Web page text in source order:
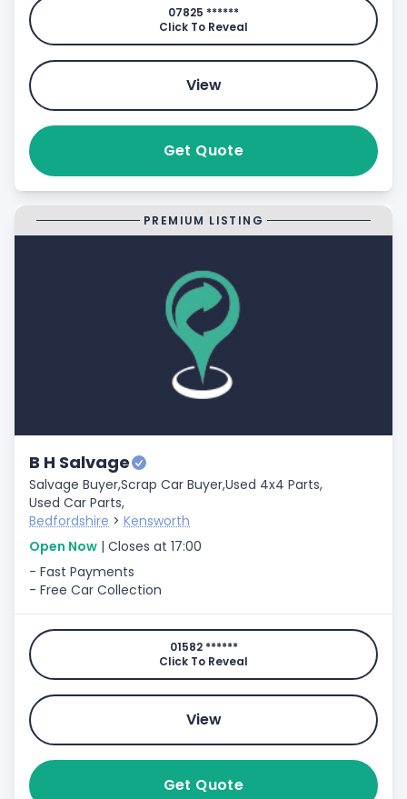
07825 ******
Click To Reveal
View
Get Quote
PREMIUM LISTING
B H Salvage
Salvage Buyer,Scrap Car Buyer,Used 4x4 Parts,
Used Car Parts,
Bedfordshire > Kensworth
Open Now | Closes at 17:00
- Fast Payments
- Free Car Collection
01582 ******
Click To Reveal
View
Get Quote